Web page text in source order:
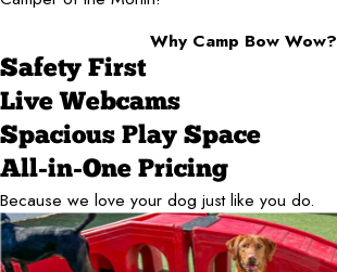
Why Camp Bow Wow?
Safety First
Live Webcams
Spacious Play Space
All-in-One Pricing
Because we love your dog just like you do.